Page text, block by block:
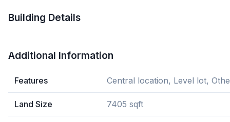
Building Details
Additional Information
Features Central location, Level lot,
Land Size 7405 sqft